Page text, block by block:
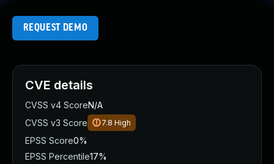
REQUEST DEMO
CVE details
CVSS v4 ScoreN/A
CVSS v3 Score
7.8 High
EPSS Score0%
EPSS Percentile17%